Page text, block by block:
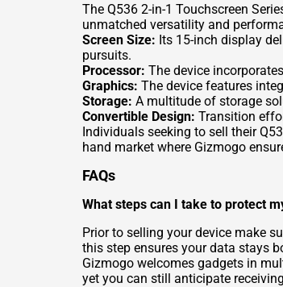
The Q536 2-in-1 Touchscreen
unmatched versatility and
Screen Size: Its 15-inch display
pursuits.
Processor: The device
Graphics: The device features
Storage: A multitude of storage
Convertible Design: Transition
Individuals seeking to sell their
hand market where Gizmogo
FAQs
What steps can I take to protect
Prior to selling your device make
this step ensures your data stays
Gizmogo welcomes gadgets in
yet you can still anticipate